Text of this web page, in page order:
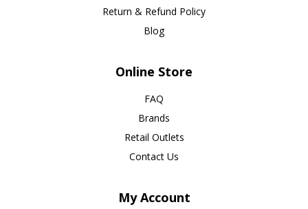
Return & Refund Policy
Blog
Online Store
FAQ
Brands
Retail Outlets
Contact Us
My Account